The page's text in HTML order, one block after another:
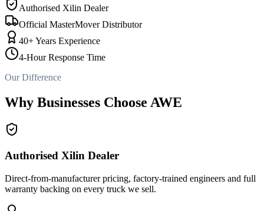
Authorised Xilin Dealer
Official MasterMover Distributor
40+ Years Experience
4-Hour Response Time
Our Difference
Why Businesses Choose AWE
Authorised Xilin Dealer
Direct-from-manufacturer pricing, factory-trained engineers and full
warranty backing on every truck we sell.